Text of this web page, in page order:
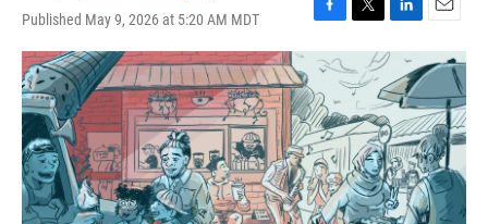
Published May 9, 2026 at 5:20 AM MDT
F
a
c
e
b
o
o
k
T
w
i
t
t
e
r
L
i
k
e
d
I
n
E
m
a
l